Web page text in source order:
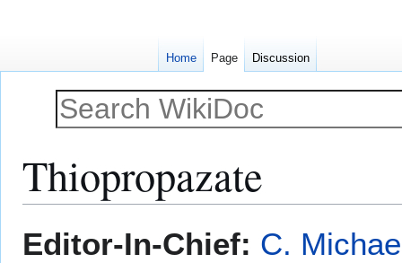
Thiopropazate
toto
Editor-In-Chief: C.
Home Page Discussion